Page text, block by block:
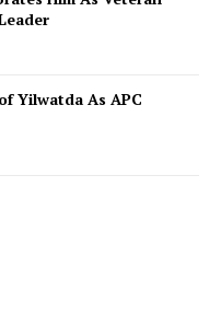
Yilwatda As APC